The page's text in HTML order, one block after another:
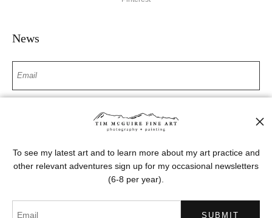
News
SIGN UP
To see my latest art and to learn more about my art practice and
other relevant adventures sign up for my occasional newsletters
(6-8 per year).